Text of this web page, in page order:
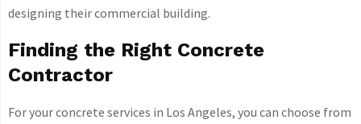
designing their commercial building.
Finding the Right Concrete
Contractor
For your concrete services in Los Angeles, you can choose from